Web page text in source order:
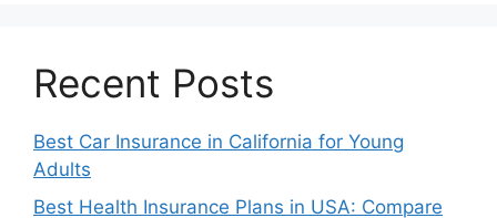
Recent Posts
Best Car Insurance in California for Young
Adults
Best Health Insurance Plans in USA: Compare